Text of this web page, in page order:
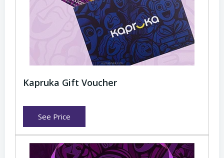
Kapruka Gift Voucher
See Price